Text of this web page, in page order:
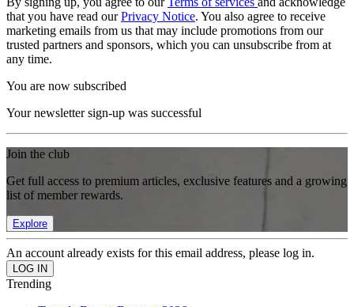
that you have read ourPrivacy Notice. You also agree to receive
marketing emails from us that may include promotions from our
trusted partners and sponsors, which you can unsubscribe from at
any time.
You are now subscribed
Your newsletter sign-up was successful
Join the club
Get full access to premium articles, exclusive features and a growing
list of member rewards.
Explore
An account already exists for this email address, please log in.
Trending